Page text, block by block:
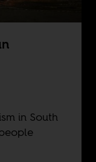
in South